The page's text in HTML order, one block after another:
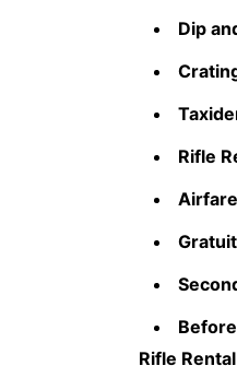
Dip
Rifle
Rifle